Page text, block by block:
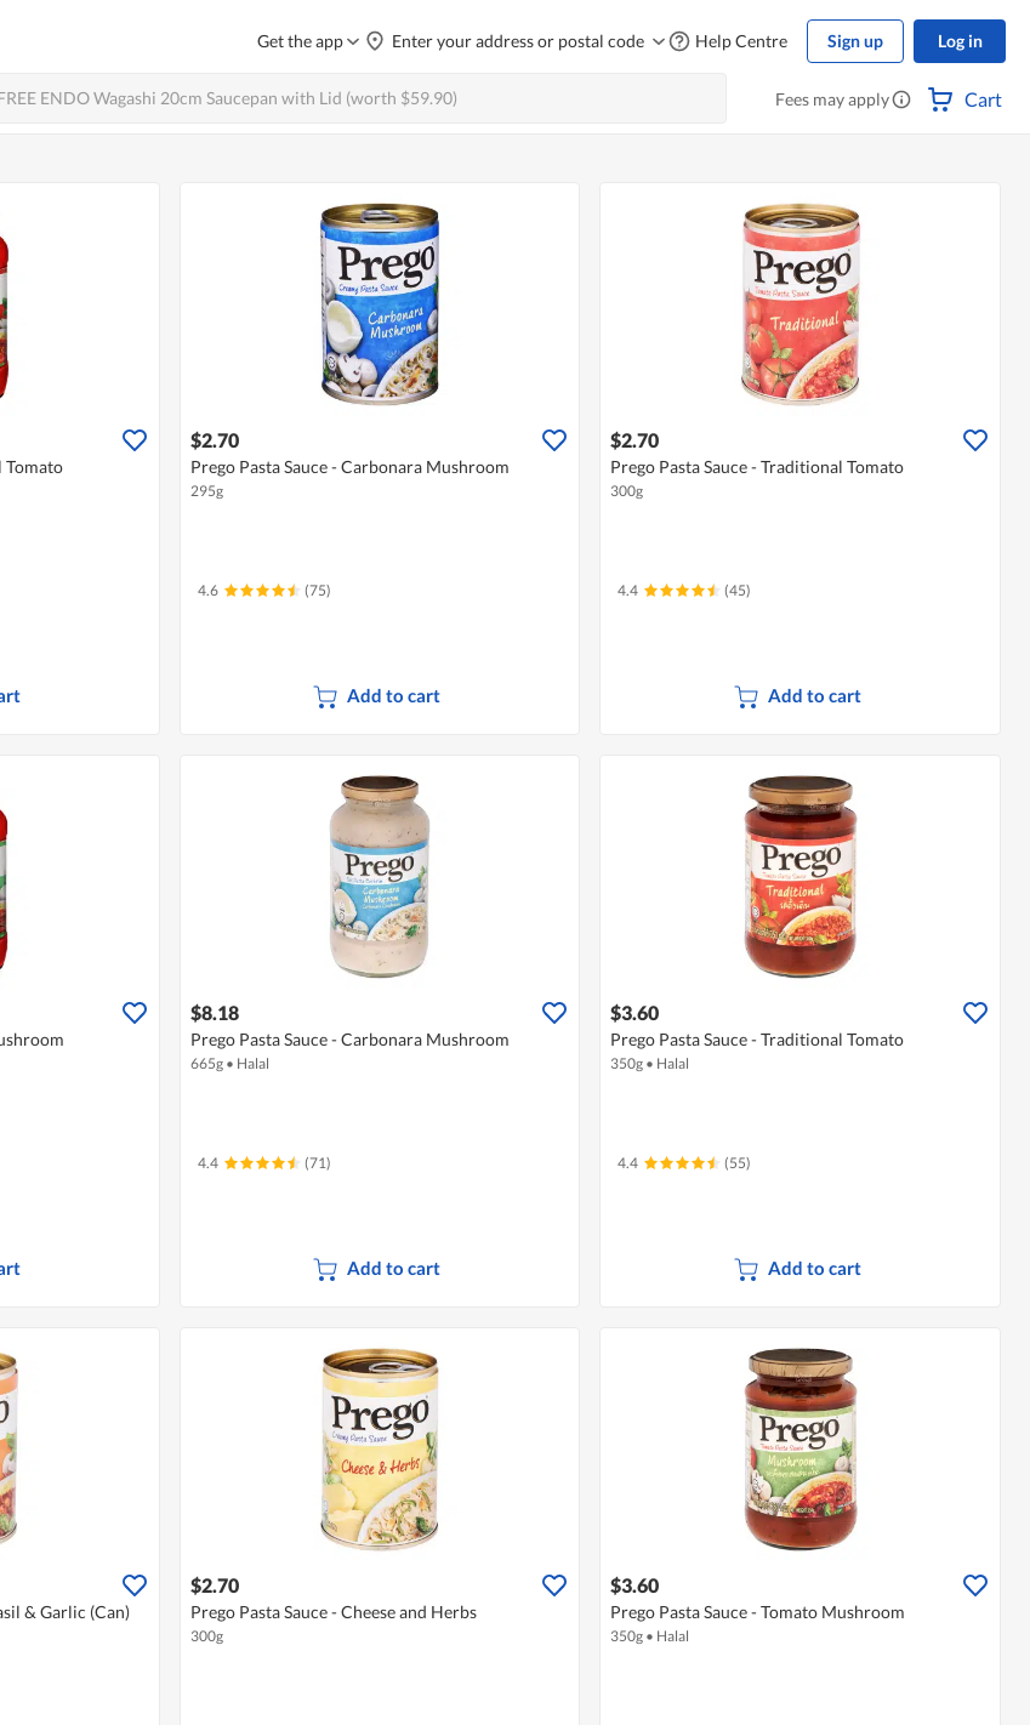
Get the app Enter your address or postal code Help Centre Sign up Log in
Fees may apply Cart
Tomato
$2.70
Prego Pasta Sauce - Carbonara Mushroom
295g
4.6 (75)
Add to cart
$2.70
Prego Pasta Sauce - Traditional Tomato
300g
4.4 (45)
Add to cart
$8.18
Prego Pasta Sauce - Carbonara Mushroom
665g • Halal
4.4 (71)
Add to cart
$3.60
Prego Pasta Sauce - Traditional Tomato
350g • Halal
4.4 (55)
Add to cart
& Garlic (Can)
$2.70
Prego Pasta Sauce - Cheese and Herbs
300g
$3.60
Prego Pasta Sauce - Tomato Mushroom
350g • Halal